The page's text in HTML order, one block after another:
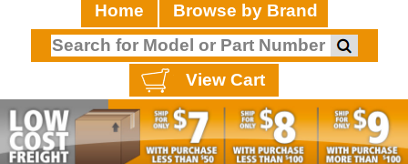
Home Browse by Brand
View Cart